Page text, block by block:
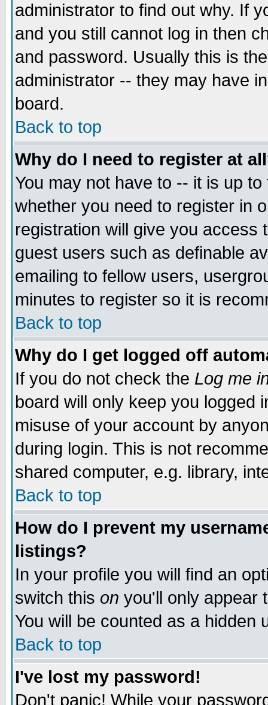
administrator to find out why. If
and you still cannot log in then
and password. Usually this is
administrator -- they may have
board.
Back to top
Why do I need to register at
You may not have to -- it is up
whether you need to register in
registration will give you access
guest users such as definable
emailing to fellow users,
minutes to register so it is
Back to top
Why do I get logged off
If you do not check the Log me
board will only keep you logged
misuse of your account by
during login. This is not
shared computer, e.g. library,
Back to top
How do I prevent my
listings?
In your profile you will find an
switch this on you'll only appear
You will be counted as a hidden
Back to top
I've lost my password!
Don't panic! While your